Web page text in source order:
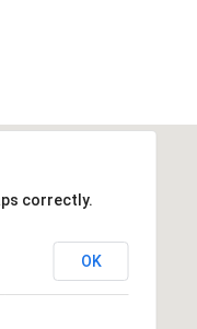
correctly.
OK